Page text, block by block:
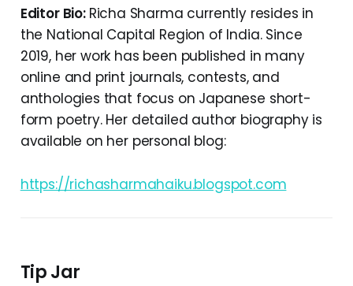
Editor Bio: Richa Sharma currently resides in
the National Capital Region of India. Since
2019, her work has been published in many
online and print journals, contests, and
anthologies that focus on Japanese short-
form poetry. Her detailed author biography is
available on her personal blog:
https://richasharmahaiku.blogspot.com
Tip Jar